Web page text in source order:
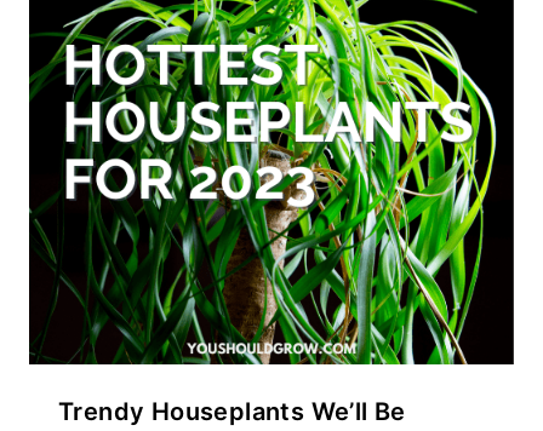
Trendy Houseplants We’ll Be